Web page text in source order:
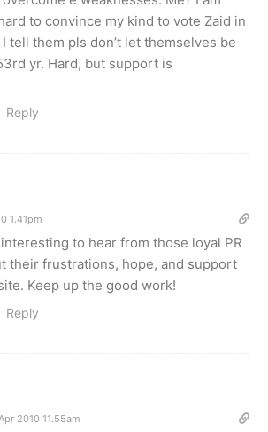
to convince my kind to vote Zaid in
tell them pls don’t let themselves be
yr. Hard, but support is
Reply
1.41pm
to hear from those loyal PR
their frustrations, hope, and support
Keep up the good work!
Reply
2010 11.55am